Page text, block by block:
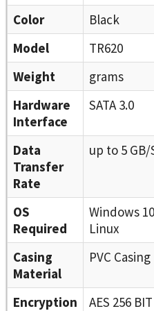
Color
Black
Model
TR620
Weight
grams
Hardware
Interface
SATA 3.0
Data
Transfer
Rate
up to 5
OS
Required
Windows
Linux
Casing
Material
PVC Casing
Encryption
AES 256 BIT